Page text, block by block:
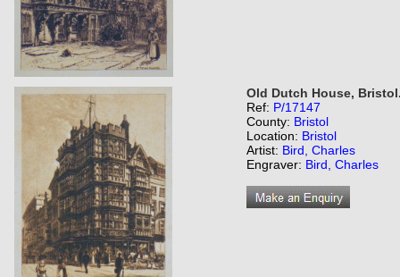
Old Dutch House,
Ref: P/17147
County: Bristol
Location: Bristol
Artist: Bird, Charles
Engraver: Bird, Charles